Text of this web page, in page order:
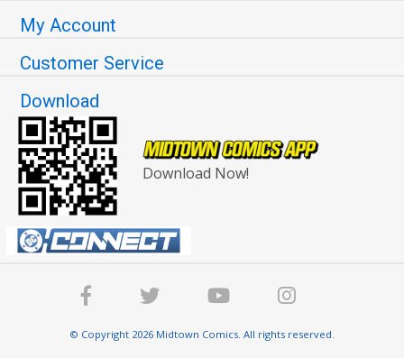
My Account
Customer Service
Download
Download Now!
© Copyright 2026 Midtown Comics. All rights reserved.